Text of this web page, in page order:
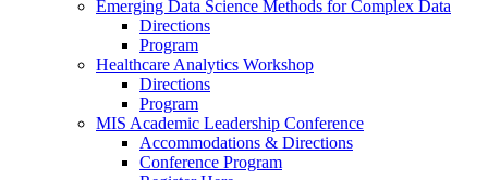
Emerging Data Science Methods for Complex Data
Directions
Program
Healthcare Analytics Workshop
Directions
Program
MIS Academic Leadership Conference
Accommodations & Directions
Conference Program